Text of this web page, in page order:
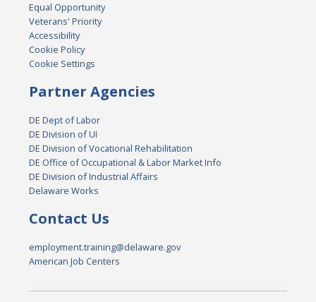
Equal Opportunity
Veterans' Priority
Accessibility
Cookie Policy
Cookie Settings
Partner Agencies
DE Dept of Labor
DE Division of UI
DE Division of Vocational Rehabilitation
DE Office of Occupational & Labor Market Info
DE Division of Industrial Affairs
Delaware Works
Contact Us
employment.training@delaware.gov
American Job Centers